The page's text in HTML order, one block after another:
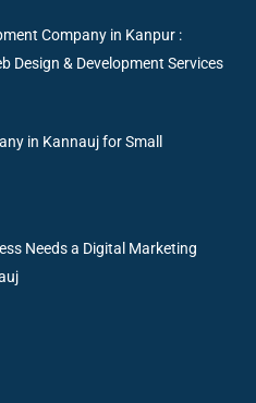
Company in Kanpur :
Design & Development Services
in Kannauj for Small
Needs a Digital Marketing